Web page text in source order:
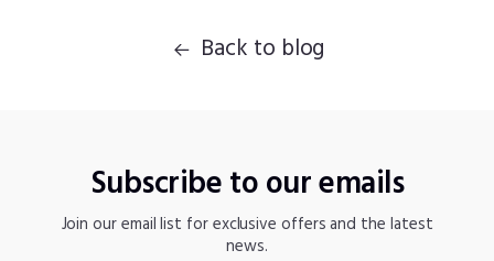
Back to blog
Subscribe to our emails
Join our email list for exclusive offers and the latest
news.